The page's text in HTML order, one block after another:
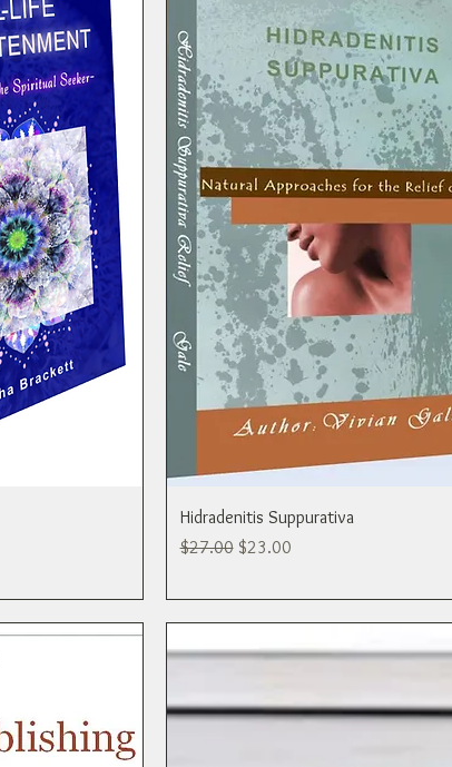
Hidradenitis Suppurativa
Regular Price
$27.00 Sale Price
$23.00